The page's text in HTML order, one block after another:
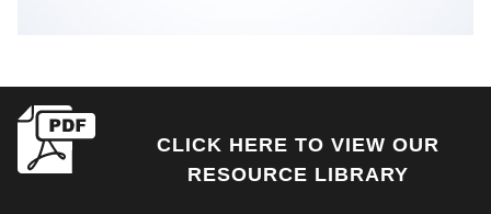
CLICK HERE TO VIEW OUR
RESOURCE LIBRARY